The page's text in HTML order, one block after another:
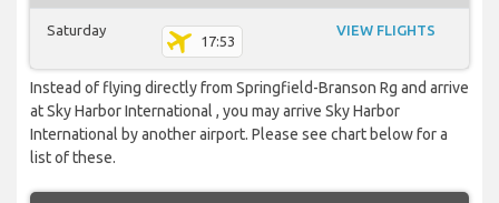
Saturday
17:53
VIEW FLIGHTS
Instead of flying directly from Springfield-Branson Rg and arrive
at Sky Harbor International , you may arrive Sky Harbor
International by another airport. Please see chart below for a
list of these.